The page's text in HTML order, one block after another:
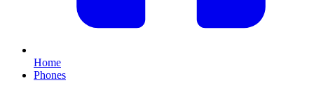
Home
Phones